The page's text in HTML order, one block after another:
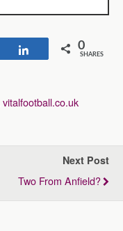
Share 0
SHARES
vitalfootball.co.uk
Next Post
Two From Anfield?